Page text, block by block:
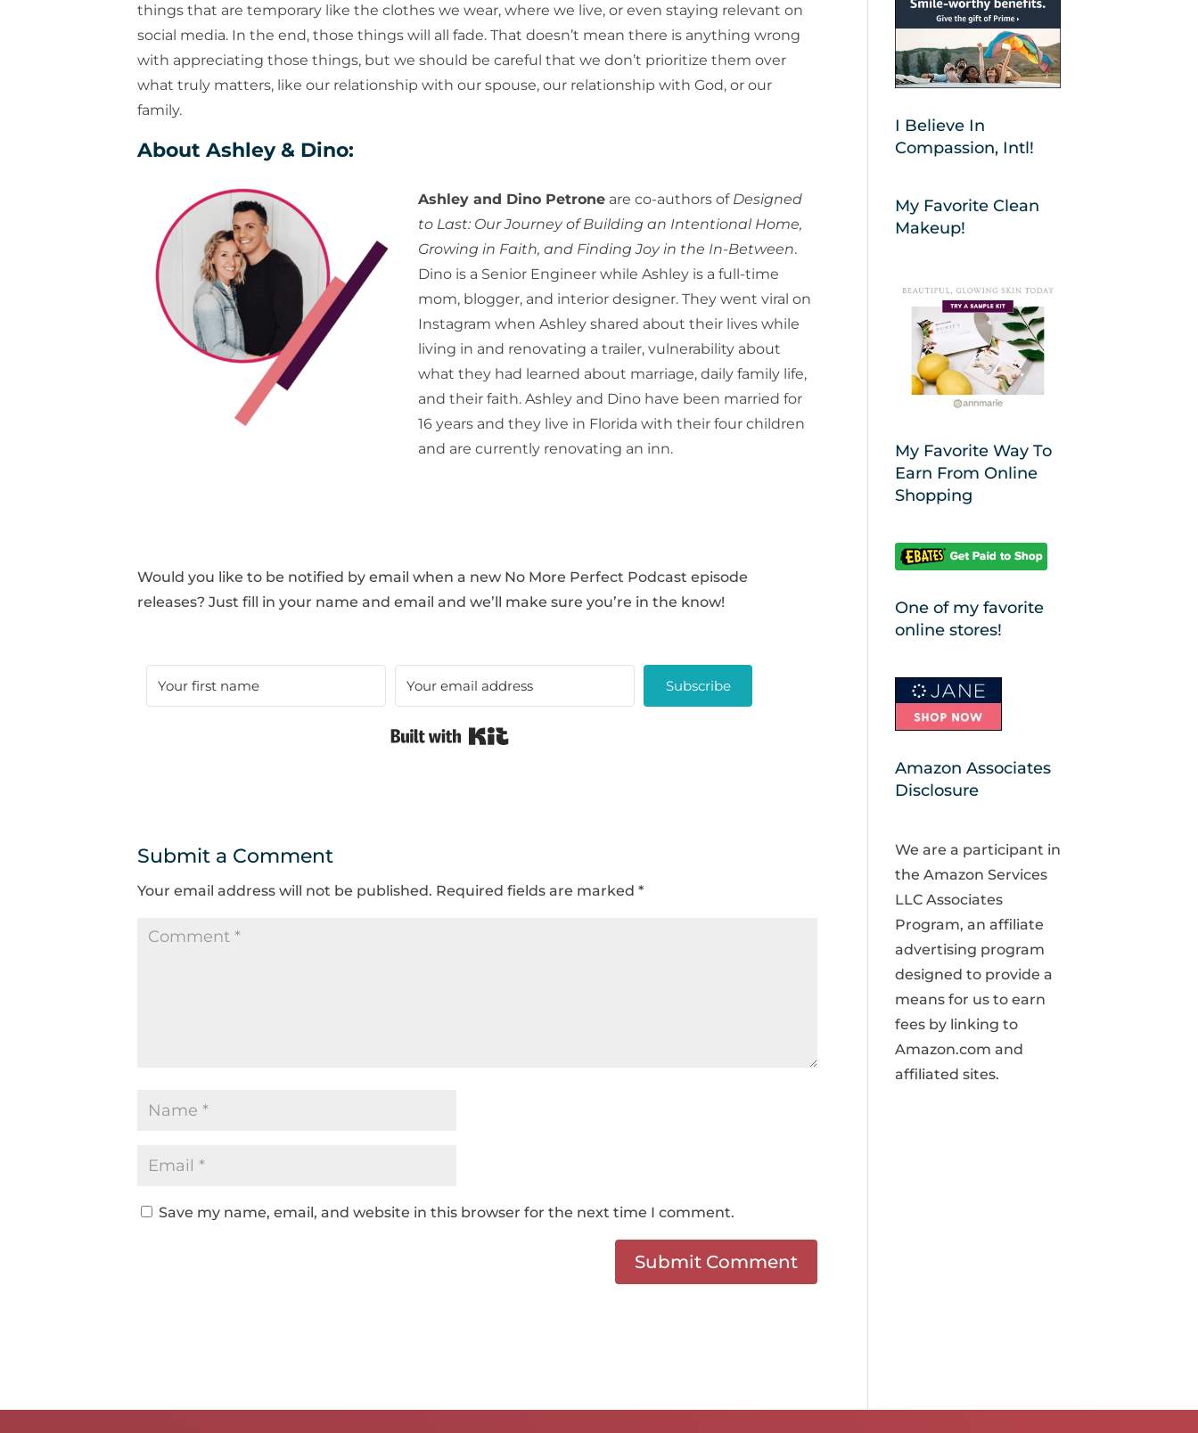
things that are temporary like the clothes we wear, where we live, or even staying relevant on
social media. In the end, those things will all fade. That doesn’t mean there is anything wrong
with appreciating those things, but we should be careful that we don’t prioritize them over
what truly matters, like our relationship with our spouse, our relationship with God, or our
family.
About Ashley & Dino:
Ashley and Dino Petrone are co-authors of Designed
to Last: Our Journey of Building an Intentional Home,
Growing in Faith, and Finding Joy in the In-Between.
Dino is a Senior Engineer while Ashley is a full-time
mom, blogger, and interior designer. They went viral on
Instagram when Ashley shared about their lives while
living in and renovating a trailer, vulnerability about
what they had learned about marriage, daily family life,
and their faith. Ashley and Dino have been married for
16 years and they live in Florida with their four children
and are currently renovating an inn.
Would you like to be notified by email when a new No More Perfect Podcast episode
releases? Just fill in your name and email and we’ll make sure you’re in the know!
Subscribe
Submit a Comment
Your email address will not be published. Required fields are marked *
Save my name, email, and website in this browser for the next time I comment.
I Believe In
Compassion, Intl!
My Favorite Clean
Makeup!
My Favorite Way To
Earn From Online
Shopping
One of my favorite
online stores!
Amazon Associates
Disclosure
We are a participant in
the Amazon Services
LLC Associates
Program, an affiliate
advertising program
designed to provide a
means for us to earn
fees by linking to
Amazon.com and
affiliated sites.